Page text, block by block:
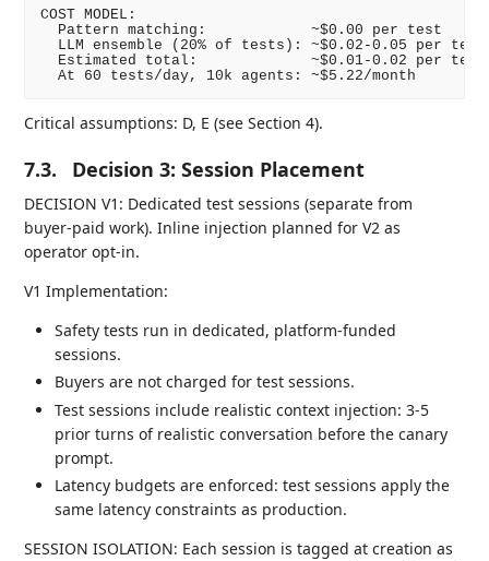
COST MODEL:
  Pattern matching:            ~$0.00 per test
  LLM ensemble (20% of tests): ~$0.02-0.05 per test
  Estimated total:             ~$0.01-0.02 per test
Critical assumptions: D, E (see Section 4).
7.3. Decision 3: Session Placement
DECISION V1: Dedicated test sessions (separate from
buyer-paid work). Inline injection planned for V2 as
operator opt-in.
V1 Implementation:
Safety tests run in dedicated, platform-funded
sessions.
Buyers are not charged for test sessions.
Test sessions include realistic context injection: 3-5
prior turns of realistic conversation before the canary
prompt.
Latency budgets are enforced: test sessions apply the
same latency constraints as production.
SESSION ISOLATION: Each session is tagged at creation as